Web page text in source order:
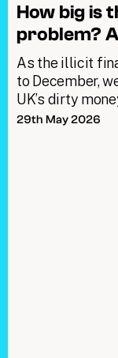
How big is
problem?
As the illicit
to December,
UK’s dirty
29th May 2026